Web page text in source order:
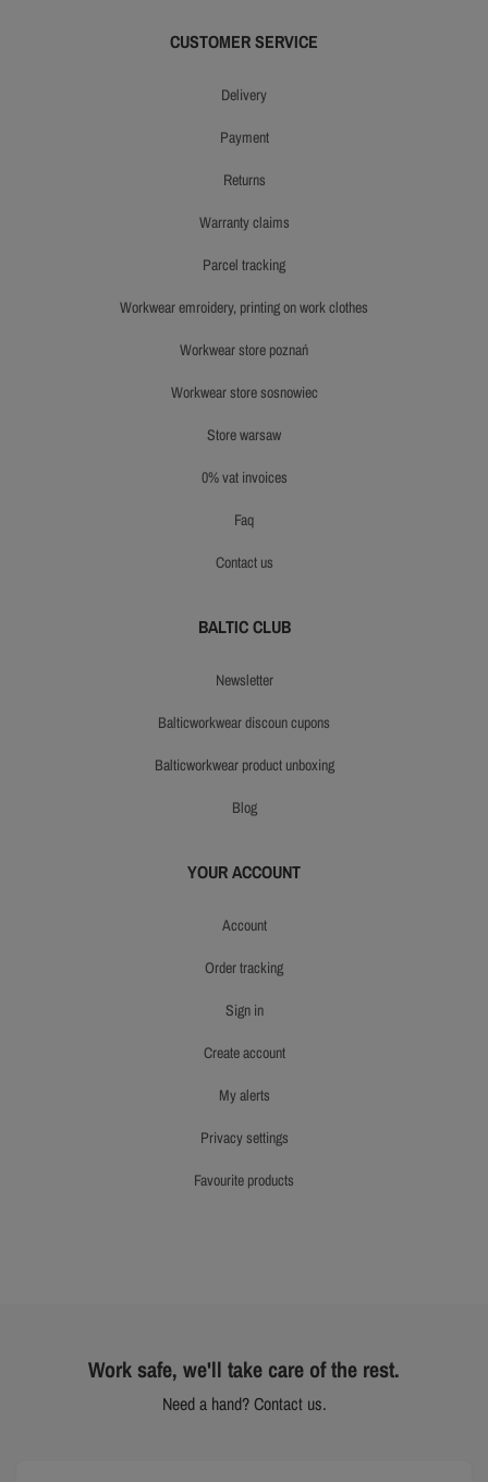
CUSTOMER SERVICE
delivery
payment
returns
warranty claims
parcel tracking
workwear emroidery, printing on work clothes
workwear store poznań
workwear store sosnowiec
store warsaw
0% vat invoices
faq
contact us
BALTIC CLUB
newsletter
balticworkwear discoun cupons
balticworkwear product unboxing
blog
YOUR ACCOUNT
account
order tracking
sign in
create account
my alerts
privacy settings
favourite products
Work safe, we'll take care of the rest.
Need a hand? Contact us.